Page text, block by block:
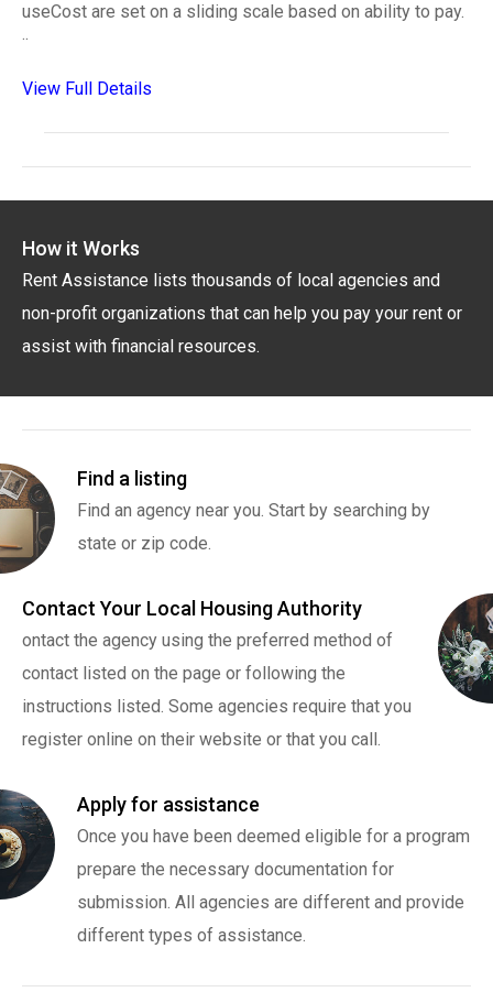
useCost are set on a sliding scale based on ability to pay.
View Full Details
How it Works
Rent Assistance lists thousands of local agencies and
non-profit organizations that can help you pay your rent or
assist with financial resources.
Find a listing
Find an agency near you. Start by searching by
state or zip code.
Contact Your Local Housing Authority
ontact the agency using the preferred method of
contact listed on the page or following the
instructions listed. Some agencies require that you
register online on their website or that you call.
Apply for assistance
Once you have been deemed eligible for a program
prepare the necessary documentation for
submission. All agencies are different and provide
different types of assistance.